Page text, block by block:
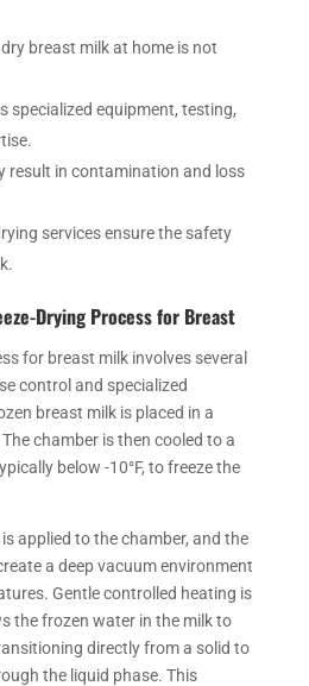
breast milk at home is not
specialized equipment, testing,
result in contamination and loss
services ensure the safety
Drying Process for Breast
for breast milk involves several
control and specialized
breast milk is placed in a
chamber is then cooled to a
below -10°F, to freeze the
applied to the chamber, and the
a deep vacuum environment
Gentle controlled heating is
the frozen water in the milk to
directly from a solid to
the liquid phase. This